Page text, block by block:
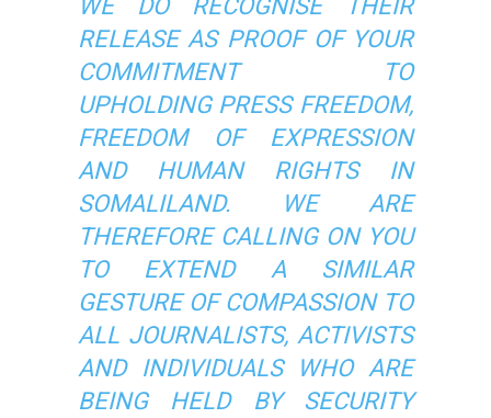
WE DO RECOGNISE THEIR
RELEASE AS PROOF OF YOUR
COMMITMENT TO
UPHOLDING PRESS FREEDOM,
FREEDOM OF EXPRESSION
AND HUMAN RIGHTS IN
SOMALILAND. WE ARE
THEREFORE CALLING ON YOU
TO EXTEND A SIMILAR
GESTURE OF COMPASSION TO
ALL JOURNALISTS, ACTIVISTS
AND INDIVIDUALS WHO ARE
BEING HELD BY SECURITY